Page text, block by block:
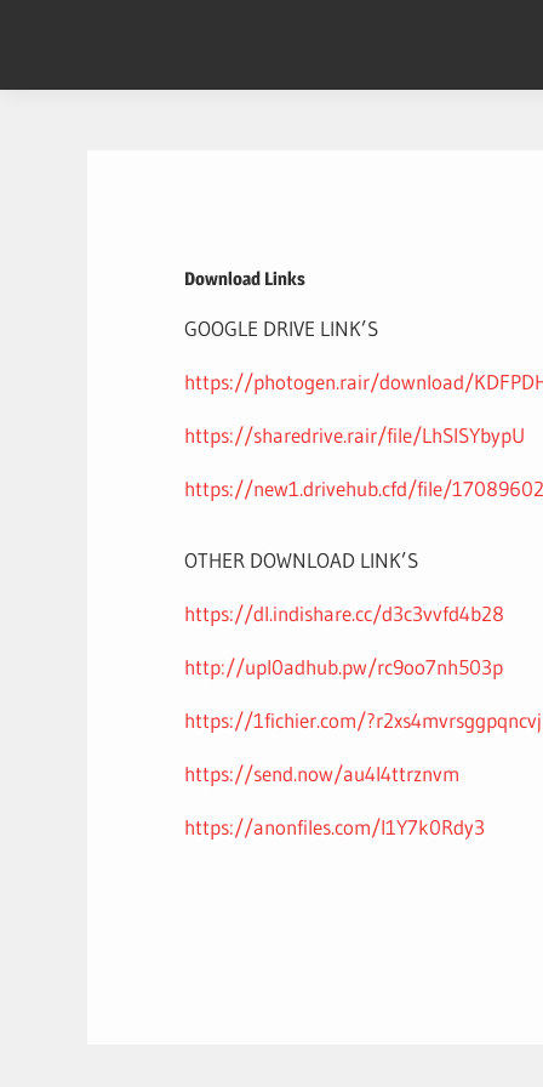
content
Download Links
GOOGLE DRIVE LINK’S
https://photogen.rair/download/
https://sharedrive.rair/file/LhSlSYbypU
https://new1.drivehub.cfd/file/
OTHER DOWNLOAD LINK’S
https://dl.indishare.cc/d3c3vvfd4b28
http://upl0adhub.pw/rc9oo7nh503p
https://1fichier.com/
https://send.now/au4l4ttrznvm
https://anonfiles.com/I1Y7k0Rdy3